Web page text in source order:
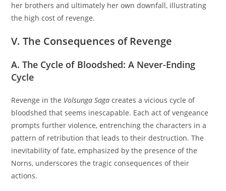
her brothers and ultimately her own downfall, illustrating
the high cost of revenge.
V. The Consequences of Revenge
A. The Cycle of Bloodshed: A Never-Ending
Cycle
Revenge in the Volsunga Saga creates a vicious cycle of
bloodshed that seems inescapable. Each act of vengeance
prompts further violence, entrenching the characters in a
pattern of retribution that leads to their destruction. The
inevitability of fate, emphasized by the presence of the
Norns, underscores the tragic consequences of their
actions.